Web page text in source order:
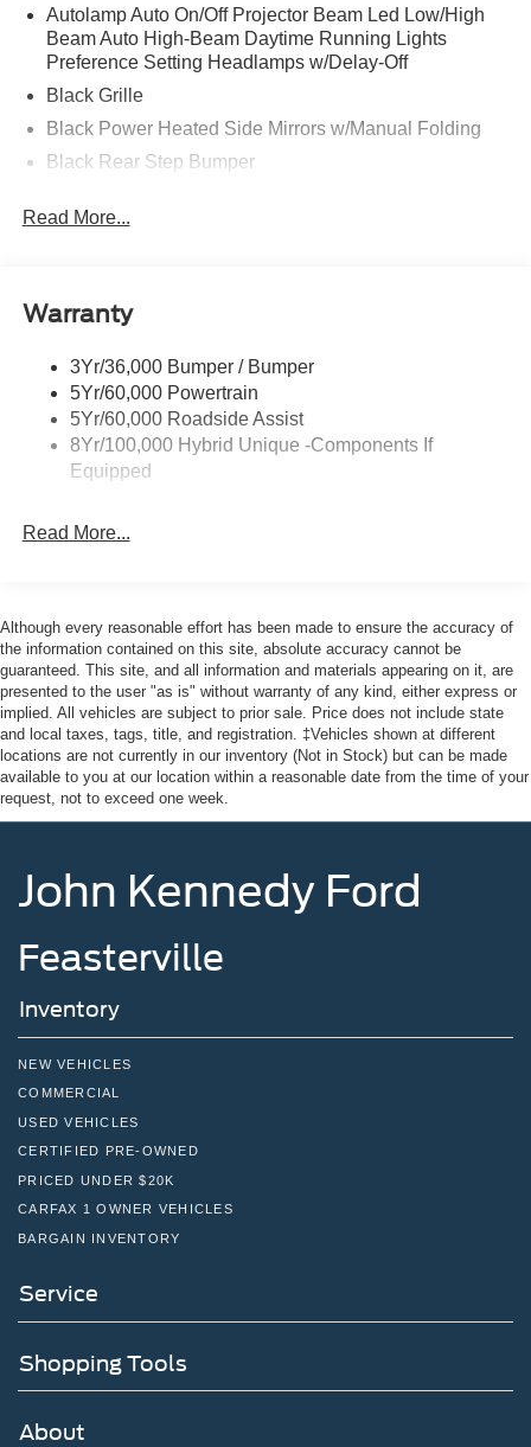
Autolamp Auto On/Off Projector Beam Led Low/High
Beam Auto High-Beam Daytime Running Lights
Preference Setting Headlamps w/Delay-Off
Black Grille
Black Power Heated Side Mirrors w/Manual Folding
Black Rear Step Bumper
Trim
Accent and 2 Tow Hooks
Deep Tinted Glass
Fixed Interval Wipers
Fixed Rear Window
Full-Size Spare Tire Stored Underbody w/Crankdown
Headlights-Automatic Highbeams
Paint w/Decal
Regular Box Style
Spray-In Bed Liner
Steel Spare Wheel
Tailgate Rear Cargo Access
Tailgate/Rear Door Lock Included w/Power Door Locks
Wheels: 17" Machined-Face Tarnished Dark Painted -
inc: Aluminum, orange painted pockets
Read More...
Warranty
3Yr/36,000 Bumper / Bumper
5Yr/60,000 Powertrain
5Yr/60,000 Roadside Assist
8Yr/100,000 Hybrid Unique -Components If
Equipped
Read More...
Although every reasonable effort has been made to ensure the accuracy of
the information contained on this site, absolute accuracy cannot be
guaranteed. This site, and all information and materials appearing on it, are
presented to the user "as is" without warranty of any kind, either express or
implied. All vehicles are subject to prior sale. Price does not include state
and local taxes, tags, title, and registration. ‡Vehicles shown at different
locations are not currently in our inventory (Not in Stock) but can be made
available to you at our location within a reasonable date from the time of your
request, not to exceed one week.
John Kennedy Ford
Feasterville
Inventory
NEW VEHICLES
COMMERCIAL
USED VEHICLES
CERTIFIED PRE-OWNED
PRICED UNDER $20K
CARFAX 1 OWNER VEHICLES
BARGAIN INVENTORY
Service
Shopping Tools
About